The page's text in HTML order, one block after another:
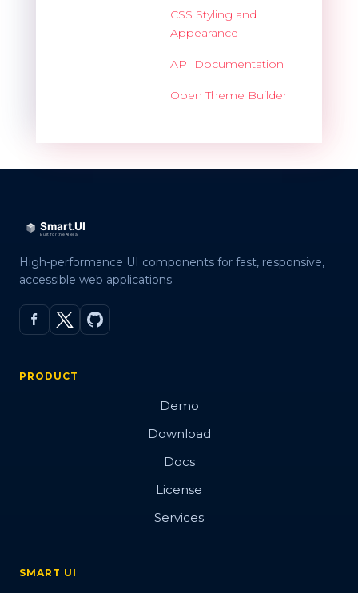
CSS Styling and
Appearance
API Documentation
Open Theme Builder
High-performance UI components for fast, responsive,
accessible web applications.
PRODUCT
Demo
Download
Docs
License
Services
SMART UI